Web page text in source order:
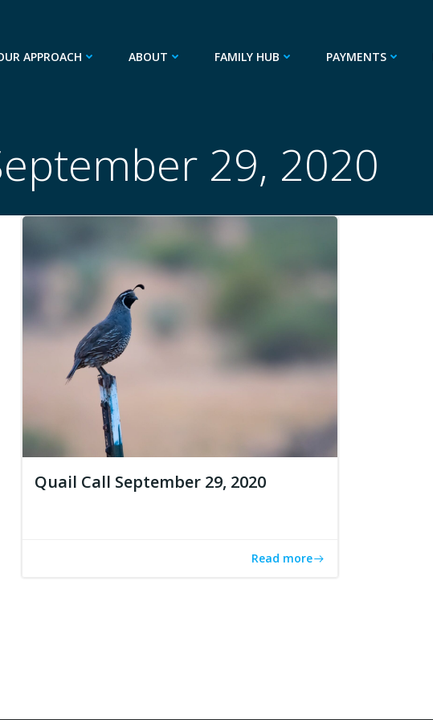
APPROACH ABOUT FAMILY HUB PAYMENTS
29, 2020
Quail Call September 29, 2020
Read more